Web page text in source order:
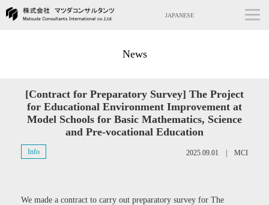
JAPANESE
News
[Contract for Preparatory Survey] The Project
for Educational Environment Improvement at
Model Schools for Basic Mathematics, Science
and Pre-vocational Education
Info 2025.09.01 | MCI
We made a contract to carry out preparatory survey for The